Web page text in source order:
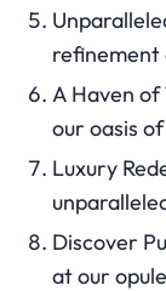
refinement
A Haven of
our oasis
Luxury
Discover
at our